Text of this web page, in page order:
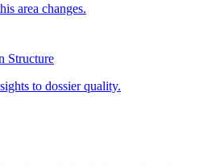
area changes.
Structure
to dossier quality.